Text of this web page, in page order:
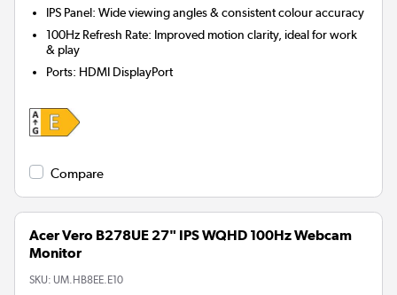
IPS Panel: Wide viewing angles & consistent colour accuracy
100Hz Refresh Rate: Improved motion clarity, ideal for work
& play
Ports: HDMI DisplayPort
Compare
Acer Vero B278UE 27" IPS WQHD 100Hz Webcam
Monitor
SKU: UM.HB8EE.E10